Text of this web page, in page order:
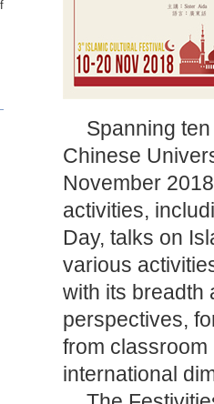
Spanning
Chinese
November
activities,
Day, talks on
various
with its breadth
perspectives,
from classroom
international